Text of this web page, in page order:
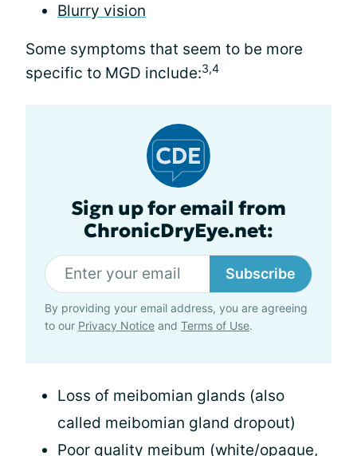
Blurry vision
Some symptoms that seem to be more
specific to MGD include:3,4
Sign up for email from
ChronicDryEye.net:
Subscribe
By providing your email address, you are agreeing
to our Privacy Notice and Terms of Use.
Loss of meibomian glands (also
called meibomian gland dropout)
Poor quality meibum (white/opaque,